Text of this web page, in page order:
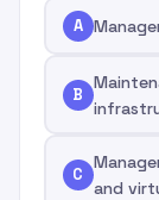
A
B
C
and